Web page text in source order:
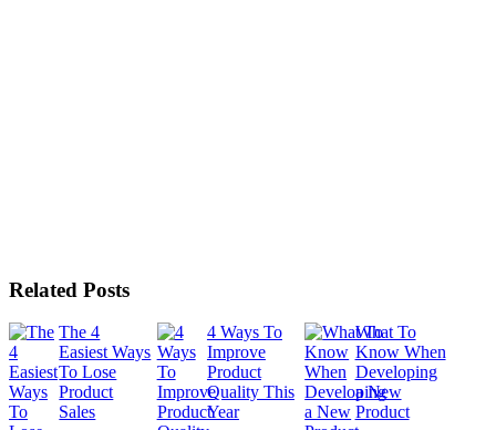
Related Posts
The 4
Easiest Ways
To Lose
Product
Sales
4 Ways To
Improve
Product
Quality This
Year
What To
Know When
Developing
a New
Product